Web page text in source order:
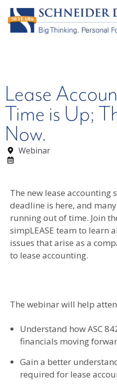
Lease
Time is Up;
Now.
Webinar
The new lease accounting
deadline is here, and
running out of time. Join
simpLEASE team to learn
issues that arise as a
to lease accounting.
The webinar will help
Understand how ASC
financials moving
Gain a better
required for lease